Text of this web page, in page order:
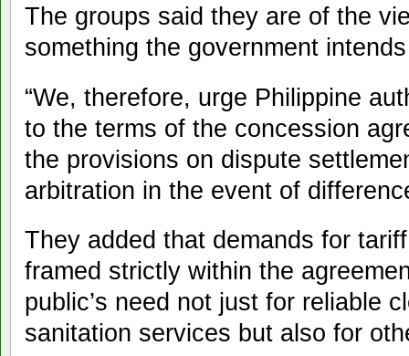
The groups said they are of the
something the government
“We, therefore, urge Philippine
to the terms of the concession
the provisions on dispute
arbitration in the event of
They added that demands for
framed strictly within the
public’s need not just for reliable
sanitation services but also for